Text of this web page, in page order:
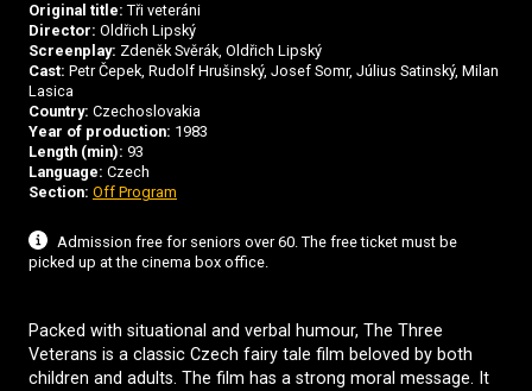
Original title: Tři veteráni
Director: Oldřich Lipský
Screenplay: Zdeněk Svěrák, Oldřich Lipský
Cast: Petr Čepek, Rudolf Hrušinský, Josef Somr, Július Satinský, Milan
Lasica
Country: Czechoslovakia
Year of production: 1983
Length (min): 93
Language: Czech
Section: Off Program
Admission free for seniors over 60. The free ticket must be
picked up at the cinema box office.
Packed with situational and verbal humour, The Three
Veterans is a classic Czech fairy tale film beloved by both
children and adults. The film has a strong moral message. It